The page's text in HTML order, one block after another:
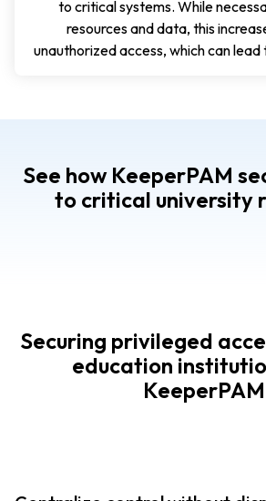
to critical systems. While
resources and data, this
unauthorized access, which can
See how KeeperPAM
to critical university
Securing privileged
education
KeeperPAM